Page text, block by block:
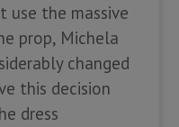
use the massive
prop, Michela
changed
this decision
dress